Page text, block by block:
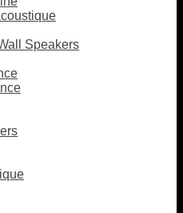
Speakers